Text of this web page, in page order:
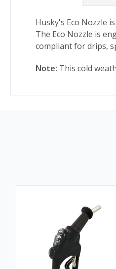
Husky's Eco Nozzle
The Eco Nozzle is
compliant for drips,
Note: This cold